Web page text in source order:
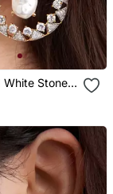
White Stone